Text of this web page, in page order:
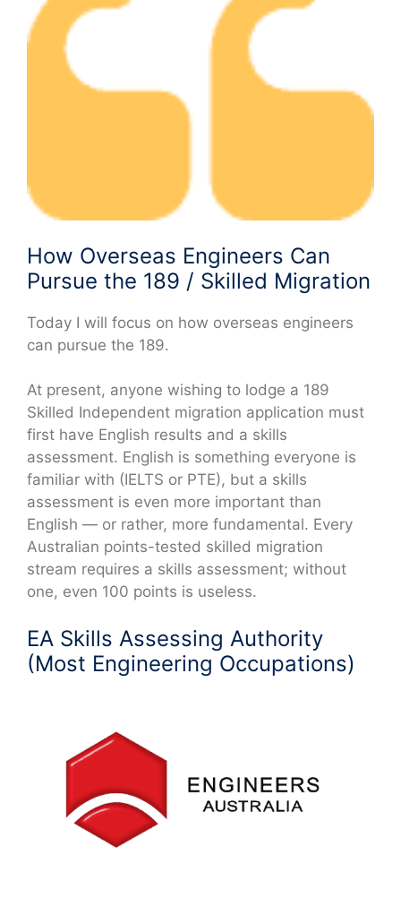
How Overseas Engineers Can
Pursue the 189 / Skilled Migration
Today I will focus on how overseas engineers
can pursue the 189.
At present, anyone wishing to lodge a 189
Skilled Independent migration application must
first have English results and a skills
assessment. English is something everyone is
familiar with (IELTS or PTE), but a skills
assessment is even more important than
English — or rather, more fundamental. Every
Australian points-tested skilled migration
stream requires a skills assessment; without
one, even 100 points is useless.
EA Skills Assessing Authority
(Most Engineering Occupations)